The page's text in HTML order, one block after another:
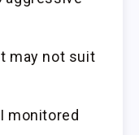
may not suit
I monitored